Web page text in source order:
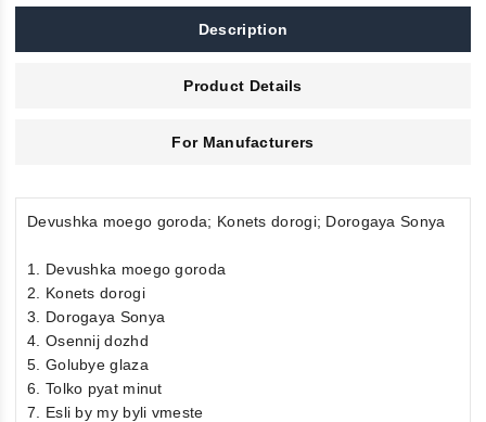
Description
Product Details
For Manufacturers
Devushka moego goroda; Konets dorogi; Dorogaya Sonya
1. Devushka moego goroda
2. Konets dorogi
3. Dorogaya Sonya
4. Osennij dozhd
5. Golubye glaza
6. Tolko pyat minut
7. Esli by my byli vmeste